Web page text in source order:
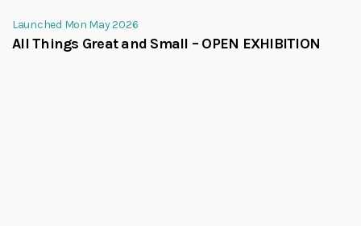
Launched Mon May 2026
All Things Great and Small – OPEN EXHIBITION